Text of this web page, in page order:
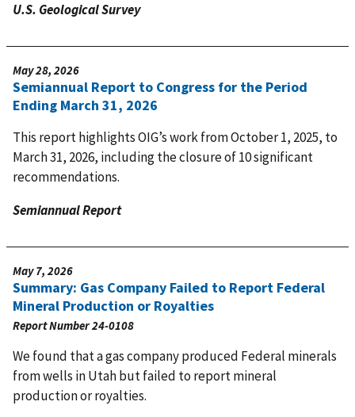
U.S. Geological Survey
May 28, 2026
Semiannual Report to Congress for the Period
Ending March 31, 2026
This report highlights OIG’s work from October 1, 2025, to
March 31, 2026, including the closure of 10 significant
recommendations.
Semiannual Report
May 7, 2026
Summary: Gas Company Failed to Report Federal
Mineral Production or Royalties
Report Number24-0108
We found that a gas company produced Federal minerals
from wells in Utah but failed to report mineral
production or royalties.